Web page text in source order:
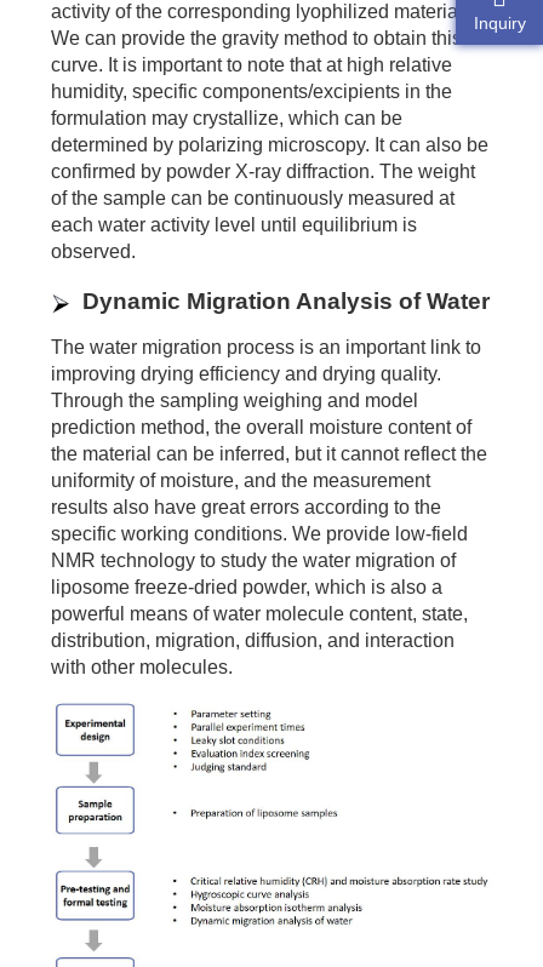
activity of the corresponding lyophilized material.
We can provide the gravity method to obtain this
curve. It is important to note that at high relative
humidity, specific components/excipients in the
formulation may crystallize, which can be
determined by polarizing microscopy. It can also be
confirmed by powder X-ray diffraction. The weight
of the sample can be continuously measured at
each water activity level until equilibrium is
observed.
Dynamic Migration Analysis of Water
The water migration process is an important link to
improving drying efficiency and drying quality.
Through the sampling weighing and model
prediction method, the overall moisture content of
the material can be inferred, but it cannot reflect the
uniformity of moisture, and the measurement
results also have great errors according to the
specific working conditions. We provide low-field
NMR technology to study the water migration of
liposome freeze-dried powder, which is also a
powerful means of water molecule content, state,
distribution, migration, diffusion, and interaction
with other molecules.
Inquiry